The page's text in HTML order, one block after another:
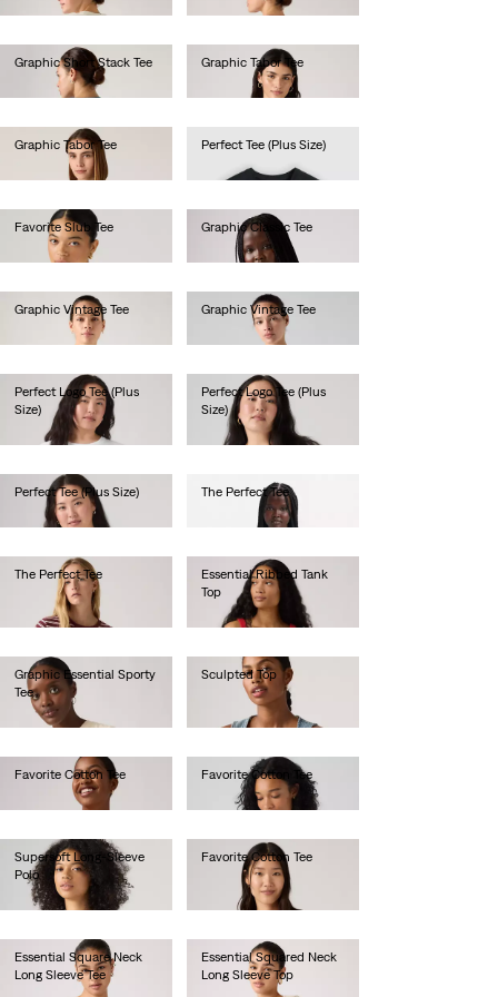
Graphic Short Stack Tee
€35.00
Graphic Tabor Tee
Graphic Tabor Tee
Perfect Tee (Plus Size)
Favorite Slub Tee
€35.00
Graphic Classic Tee
€40.00
Graphic Vintage Tee
Graphic Vintage Tee
Perfect Logo Tee (Plus
Size)
€30.00
Perfect Logo Tee (Plus
Size)
€35.00
Perfect Tee (Plus Size)
€30.00
The Perfect Tee
The Perfect Tee
€25.00
Essential Ribbed Tank
Top
€25.00
Graphic Essential Sporty
Tee
€40.00
Sculpted Top
Favorite Cotton Tee
Favorite Cotton Tee
€35.00
Supersoft Long-Sleeve
Polo
€65.00
Favorite Cotton Tee
€35.00
Essential Square Neck
Long Sleeve Tee
Essential Squared Neck
Long Sleeve Top